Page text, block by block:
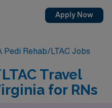
Apply Now
Pedi Rehab/LTAC Jobs
Travel
for RNs